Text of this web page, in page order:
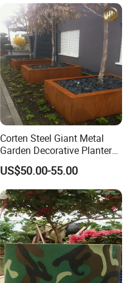
Corten Steel Giant Metal
Garden Decorative Planter/
Garden Raised Bed
US$50.00-55.00